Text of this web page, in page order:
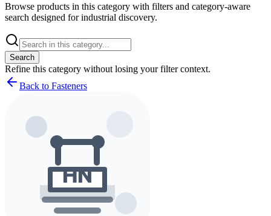
Browse products in this category with filters and category-aware
search designed for industrial discovery.
Search
Refine this category without losing your filter context.
Back to Fasteners